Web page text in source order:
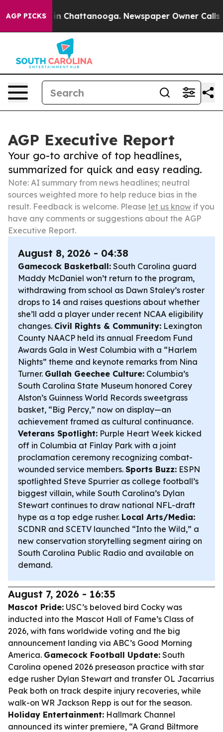
AGP PICKS
Chaos in Chattanooga. Newspaper Owner Calls the
AGP Executive Report
Your go-to archive of top headlines,
summarized for quick and easy reading.
Note: AI summary from news headlines; neutral
sources weighted more to help reduce bias in the
result. Feedback is welcome. Please let us know if you
have any comments or suggestions about the AGP
Executive Report.
August 8, 2026 - 04:38
Gamecock Basketball: South Carolina guard
Maddy McDaniel won’t return to the program,
withdrawing from school as Dawn Staley’s roster
drops to 14 and raises questions about whether
she’ll add a player under recent NCAA eligibility
changes. Civil Rights & Community: Lexington
County NAACP held its annual Freedom Fund
Awards Gala in West Columbia with a “Harlem
Nights” theme and keynote remarks from Nina
Turner. Gullah Geechee Culture: Columbia’s
South Carolina State Museum honored Corey
Alston’s Guinness World Records sweetgrass
basket, “Big Percy,” now on display—an
achievement framed as cultural continuance.
Veterans Spotlight: Purple Heart Week kicked
off in Columbia at Finlay Park with a joint
proclamation ceremony recognizing combat-
wounded service members. Sports Buzz: ESPN
spotlighted Steve Spurrier as college football’s
biggest villain, while South Carolina’s Dylan
Stewart continues to draw national NFL-draft
hype as a top edge rusher. Local Arts/Media:
SCDNR and SCETV launched “Into the Wild,” a
new conservation storytelling segment airing on
South Carolina Public Radio and available on
demand.
August 7, 2026 - 16:35
Mascot Pride: USC’s beloved bird Cocky was
inducted into the Mascot Hall of Fame’s Class of
2026, with fans worldwide voting and the big
announcement landing via ABC’s Good Morning
America. Gamecock Football Update: South
Carolina opened 2026 preseason practice with star
edge rusher Dylan Stewart and transfer OL Jacarrius
Peak both on track despite injury recoveries, while
walk-on WR Jackson Repp is out for the season.
Holiday Entertainment: Hallmark Channel
announced its winter premiere, “A Grand Biltmore